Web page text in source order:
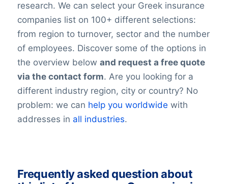
research. We can select your Greek insurance
companies list on 100+ different selections:
from region to turnover, sector and the number
of employees. Discover some of the options in
the overview below and request a free quote
via the contact form. Are you looking for a
different industry region, city or country? No
problem: we can help you worldwide with
addresses in all industries.
Frequently asked question about